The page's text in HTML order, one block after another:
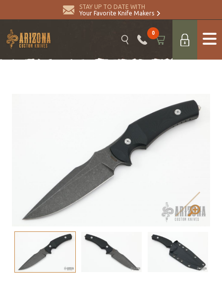
STAY UP TO DATE WITH
Your Favorite Knife Makers
0